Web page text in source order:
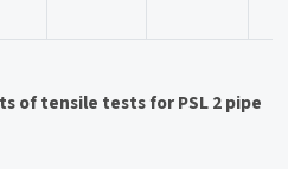
of tensile tests for PSL 2 pipe